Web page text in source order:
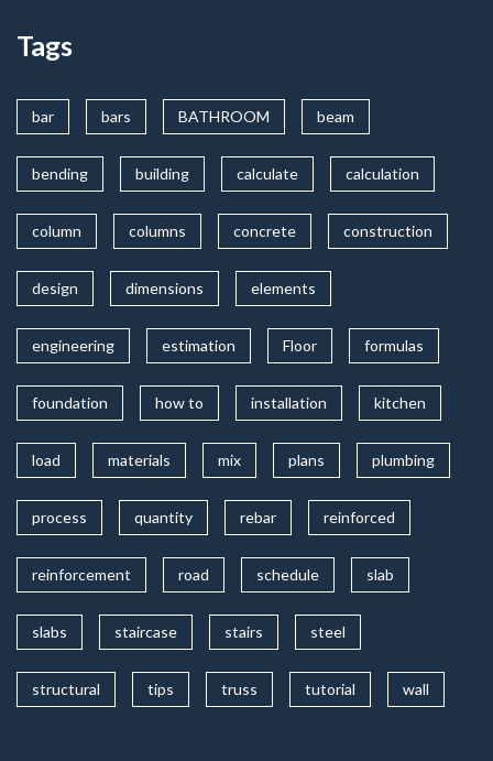
Tags
bar bars BATHROOM beam
bending building calculate calculation
column columns concrete construction
design dimensions elements
engineering estimation Floor formulas
foundation how to installation kitchen
load materials mix plans plumbing
process quantity rebar reinforced
reinforcement road schedule slab
slabs staircase stairs steel
structural tips truss tutorial wall